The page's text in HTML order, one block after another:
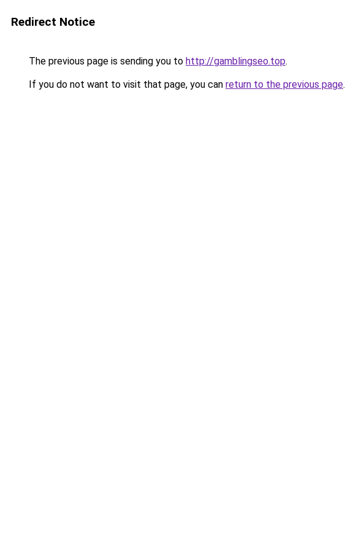
Redirect Notice
The previous page is sending you to http://gamblingseo.top.
If you do not want to visit that page, you can return to the previous page.